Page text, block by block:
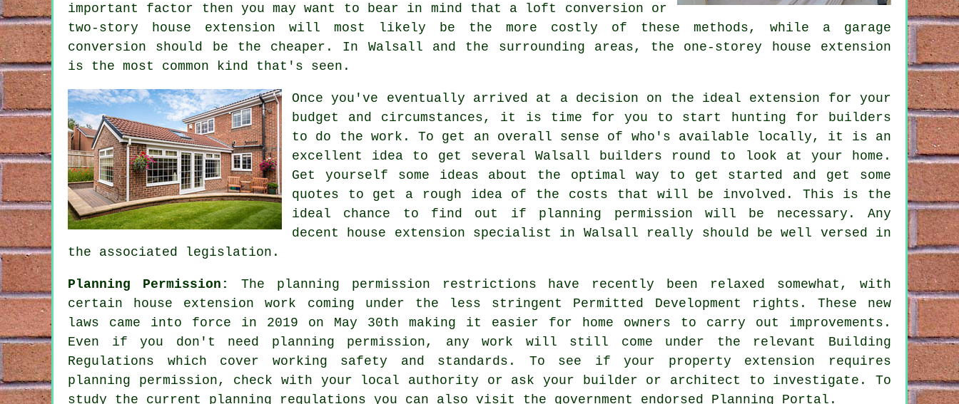
important factor then you may want to bear in mind that a loft conversion or
two-story house extension will most likely be the more costly of these methods, while a garage
conversion should be the cheaper. In Walsall and the surrounding areas, the one-storey house extension
is the most common kind that's seen.
Once you've eventually arrived at a decision on the ideal extension for your
budget and circumstances, it is time for you to start hunting for builders
to do the work. To get an overall sense of who's available locally, it is an
excellent idea to get several Walsall
builders round to look at your home.
Get yourself some ideas about the optimal way to get started and get some
quotes to get a rough idea of the costs that will be involved. This is the
ideal chance to find out if planning permission will be necessary. Any
decent house extension specialist in Walsall really should be well versed in
the associated legislation.
Planning Permission: The planning permission restrictions have recently been relaxed somewhat, with
certain house extension work coming under the less stringent Permitted Development rights. These new
laws came into force in 2019 on May 30th making it easier for home owners to carry out improvements.
Even if you don't need planning permission, any work will still come under the relevant Building
Regulations which cover working safety and standards. To see if your property extension requires
planning permission, check with your local authority or ask your builder or architect to investigate. To
study the current planning regulations you can also visit the government endorsed Planning Portal.